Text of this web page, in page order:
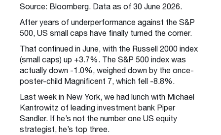
Source: Bloomberg. Data as of 30 June 2026.
After years of underperformance against the S&P
500, US small caps have finally turned the corner.
That continued in June, with the Russell 2000 index
(small caps) up +3.7%. The S&P 500 index was
actually down -1.0%, weighed down by the once-
poster-child Magnificent 7, which fell -8.8%.
Last week in New York, we had lunch with Michael
Kantrowitz of leading investment bank Piper
Sandler. If he’s not the number one US equity
strategist, he’s top three.